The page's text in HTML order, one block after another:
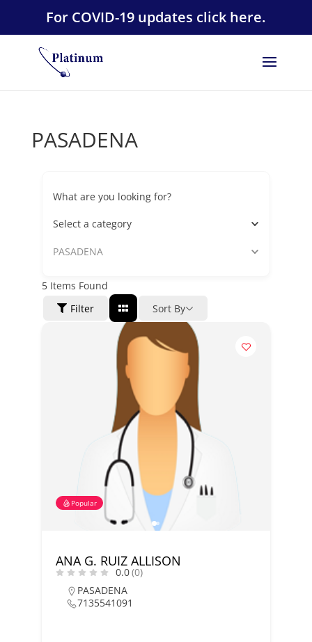
For COVID-19 updates click here.
PASADENA
What are you looking for?
Select a category
PASADENA
5Items Found
Filter
Sort By
Popular
ANA G. RUIZ ALLISON
0.0(0)
PASADENA
7135541091